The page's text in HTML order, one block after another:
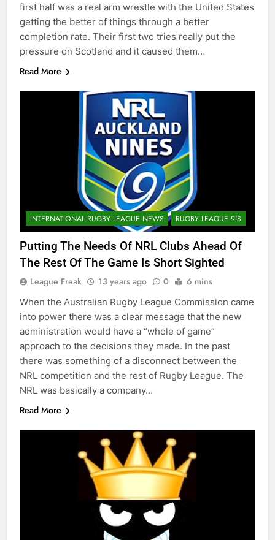
first half was a real arm wrestle with the United States
getting the better of things through a better
completion rate. Their first two tries really put the
pressure on Scotland and it caused them…
Read More
INTERNATIONAL RUGBY LEAGUE NEWS RUGBY LEAGUE 9'S
Putting The Needs Of NRL Clubs Ahead Of
The Rest Of The Game Is Short Sighted
League Freak 13 years ago 0 6 mins
When the Australian Rugby League Commission came
into power there was a clear message that the new
administration would have a “whole of game”
approach to the decisions they made. In the past
there was something of a disconnect between the
NRL competition and the rest of Rugby League. The
NRL was basically a company…
Read More